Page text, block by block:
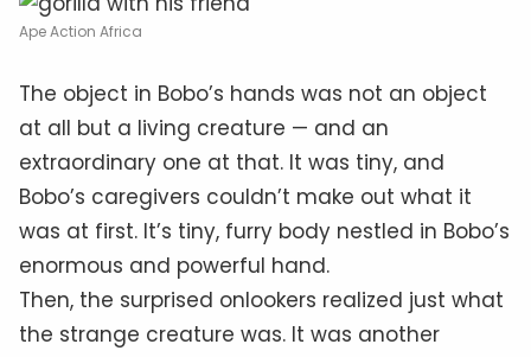
Ape Action Africa
The object in Bobo’s hands was not an object
at all but a living creature — and an
extraordinary one at that. It was tiny, and
Bobo’s caregivers couldn’t make out what it
was at first. It’s tiny, furry body nestled in Bobo’s
enormous and powerful hand.
Then, the surprised onlookers realized just what
the strange creature was. It was another